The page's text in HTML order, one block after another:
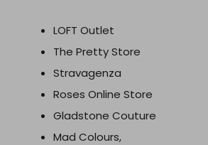
LOFT Outlet
The Pretty Store
Stravagenza
Roses Online Store
Gladstone Couture
Mad Colours,